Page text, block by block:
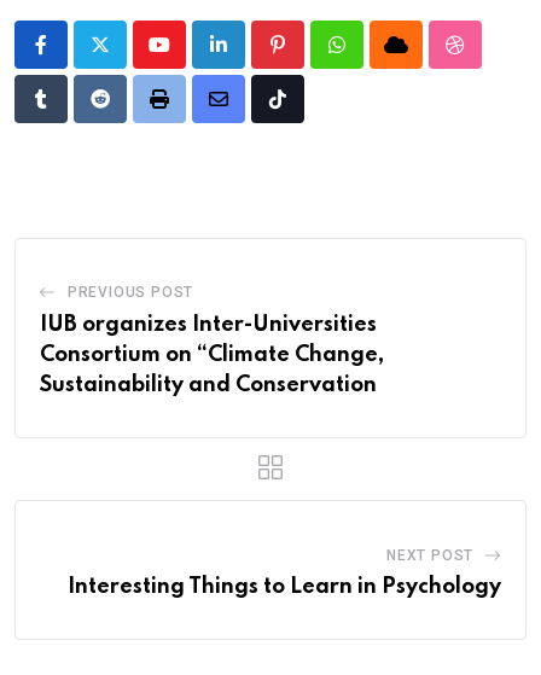
YoutubeLinkedIn PinterestWhatsappCloud
TumblrRedditPrint
Share
Tiktok
PREVIOUS POST
IUB organizes Inter-Universities
Consortium on “Climate Change,
Sustainability and Conservation
NEXT POST
Interesting Things to Learn in Psychology